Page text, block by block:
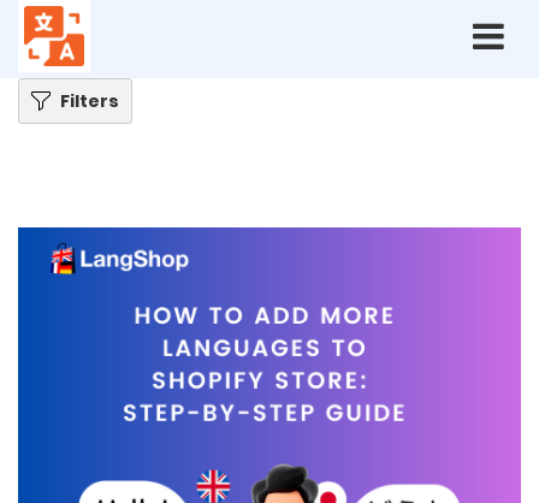
Home
How to Add More Languages to Shopify Store: Step-by-Step Guide
Filters